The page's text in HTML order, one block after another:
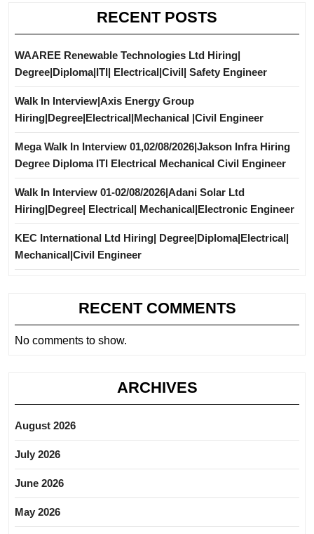
RECENT POSTS
WAAREE Renewable Technologies Ltd Hiring|
Degree|Diploma|ITI| Electrical|Civil| Safety Engineer
Walk In Interview|Axis Energy Group
Hiring|Degree|Electrical|Mechanical |Civil Engineer
Mega Walk In Interview 01,02/08/2026|Jakson Infra Hiring
Degree Diploma ITI Electrical Mechanical Civil Engineer
Walk In Interview 01-02/08/2026|Adani Solar Ltd
Hiring|Degree| Electrical| Mechanical|Electronic Engineer
KEC International Ltd Hiring| Degree|Diploma|Electrical|
Mechanical|Civil Engineer
RECENT COMMENTS
No comments to show.
ARCHIVES
August 2026
July 2026
June 2026
May 2026